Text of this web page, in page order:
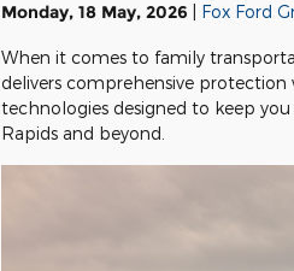
Monday, 18 May, 2026 Fox Ford
When it comes to family
delivers comprehensive protection
technologies designed to keep you
Rapids and beyond.